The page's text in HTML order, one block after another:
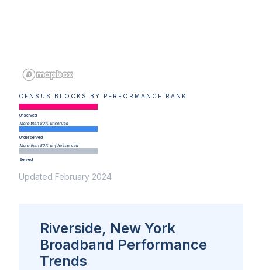
CENSUS BLOCKS BY PERFORMANCE RANK
Unserved
More than 80% unserved
Underserved
More than 80% un(der)served
Served
Updated February 2024
Riverside, New York
Broadband Performance
Trends